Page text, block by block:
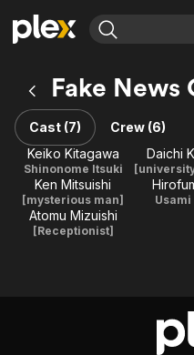
Explore
Movies & TV Shows
Most Popular
Leaving Soon
Learn More
Free Movies & TV Shows
Explore
Browse Channels
Featured Channels
Property Brothers
Channel
ION Plus
The First 48 by A&E
Fake News
Cast (7)
Crew (6)
Keiko Kitagawa
Shinonome Itsuki
Daichi
Ken Mitsuishi
[mysterious man]
Atomu Mizuishi
[Receptionist]